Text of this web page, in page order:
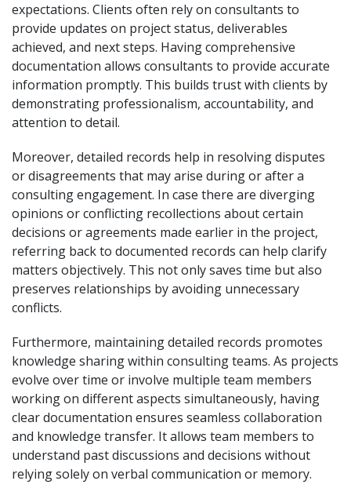
expectations. Clients often rely on consultants to
provide updates on project status, deliverables
achieved, and next steps. Having comprehensive
documentation allows consultants to provide accurate
information promptly. This builds trust with clients by
demonstrating professionalism, accountability, and
attention to detail.
Moreover, detailed records help in resolving disputes
or disagreements that may arise during or after a
consulting engagement. In case there are diverging
opinions or conflicting recollections about certain
decisions or agreements made earlier in the project,
referring back to documented records can help clarify
matters objectively. This not only saves time but also
preserves relationships by avoiding unnecessary
conflicts.
Furthermore, maintaining detailed records promotes
knowledge sharing within consulting teams. As projects
evolve over time or involve multiple team members
working on different aspects simultaneously, having
clear documentation ensures seamless collaboration
and knowledge transfer. It allows team members to
understand past discussions and decisions without
relying solely on verbal communication or memory.